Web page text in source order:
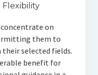
Flexibility
on
them to
selected fields.
benefit for